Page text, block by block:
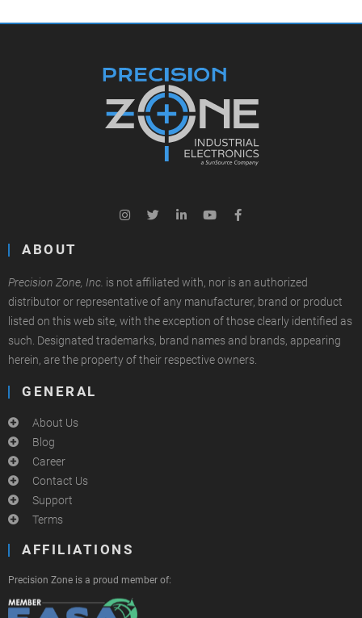
ABOUT
Precision Zone, Inc. is not affiliated with, nor is an authorized
distributor or representative of any manufacturer, brand or product
listed on this web site, with the exception of those clearly identified as
such. Designated trademarks, brand names and brands, appearing
herein, are the property of their respective owners.
GENERAL
About Us
Blog
Career
Contact Us
Support
Terms
AFFILIATIONS
Precision Zone is a proud member of: